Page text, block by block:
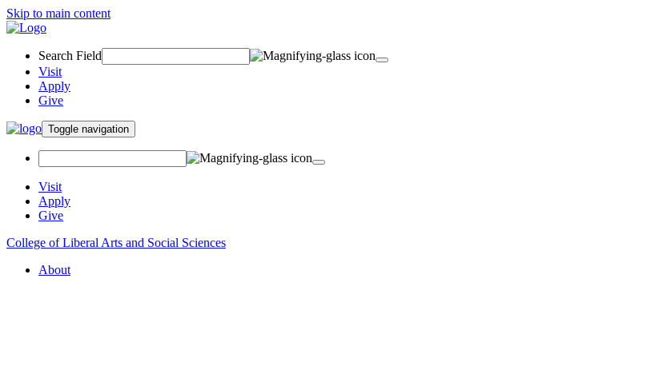
Skip to main content
Search Field
Visit
Apply
Give
Toggle navigation
Visit
Apply
Give
College of Liberal Arts and Social Sciences
About